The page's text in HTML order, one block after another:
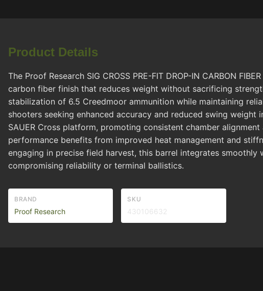
Product Details
The Proof Research SIG CROSS PRE-FIT DROP-IN CARBON
carbon fiber finish that reduces weight without sacrificing
stabilization of 6.5 Creedmoor ammunition while maintaining
shooters seeking enhanced accuracy and reduced swing
SAUER Cross platform, promoting consistent chamber
performance benefits from improved heat management and
engaging in precise field harvest, this barrel integrates
compromising reliability or terminal ballistics.
BRAND
Proof Research
SKU
430106632